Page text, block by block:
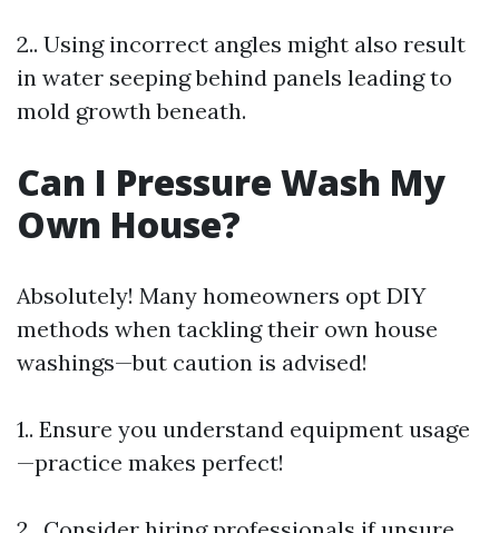
2.. Using incorrect angles might also result
in water seeping behind panels leading to
mold growth beneath.
Can I Pressure Wash My
Own House?
Absolutely! Many homeowners opt DIY
methods when tackling their own house
washings—but caution is advised!
1.. Ensure you understand equipment usage
—practice makes perfect!